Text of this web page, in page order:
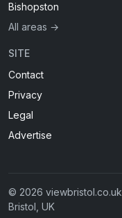
Bishopston
All areas →
SITE
Contact
Privacy
Legal
Advertise
© 2026 viewbristol.co.uk
Bristol, UK